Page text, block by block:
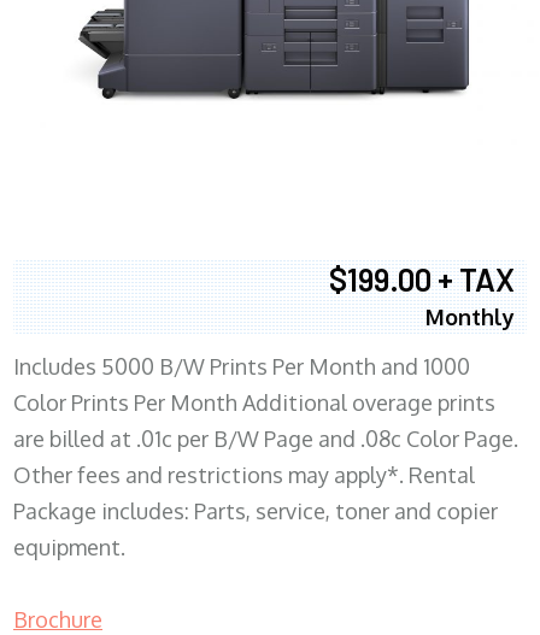
$199.00 + TAX
Monthly
Includes 5000 B/W Prints Per Month and 1000
Color Prints Per Month Additional overage prints
are billed at .01c per B/W Page and .08c Color Page.
Other fees and restrictions may apply*. Rental
Package includes: Parts, service, toner and copier
equipment.
Brochure